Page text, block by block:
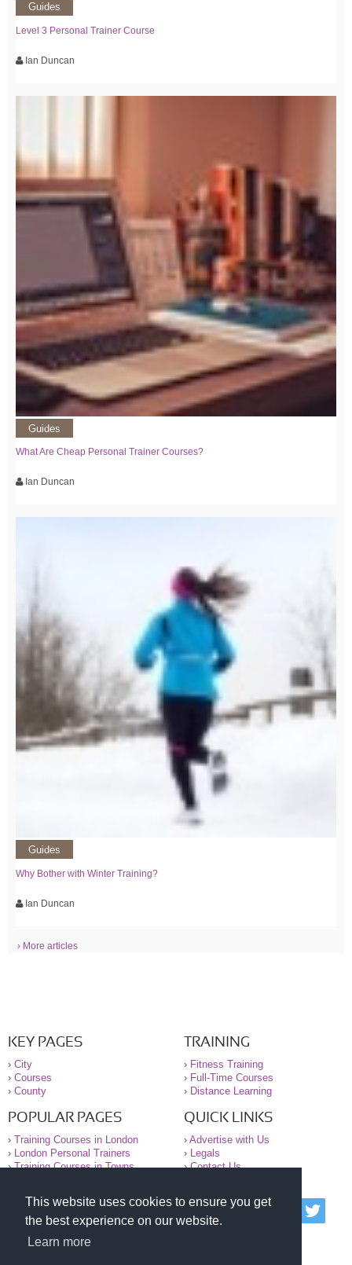
This website uses cookies to ensure you get
the best experience on our website.
Learn more
Guides
Level 3 Personal Trainer Course
Ian Duncan
Guides
What Are Cheap Personal Trainer Courses?
Ian Duncan
Guides
Why Bother with Winter Training?
Ian Duncan
› More articles
KEY PAGES
› City
› Courses
› County
TRAINING
› Fitness Training
› Full-Time Courses
› Distance Learning
POPULAR PAGES
› Training Courses in London
›
London Personal Trainers
›Training Courses in Towns
QUICK LINKS
› Advertise with Us
›
Legals
›Contact Us
© 2000-2026 National Register of Personal Trainers
All information contained on the NRPT website is
purely for information. The NRPT offers no medical